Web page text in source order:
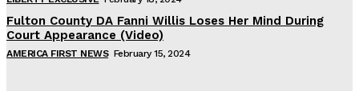
Fulton County DA Fanni Willis Loses Her Mind During
Court Appearance (Video)
AMERICA FIRST NEWS February 15, 2024